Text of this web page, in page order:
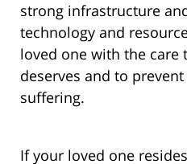
strong infrastructure
technology and
loved one with the care
deserves and to
suffering.
If your loved one